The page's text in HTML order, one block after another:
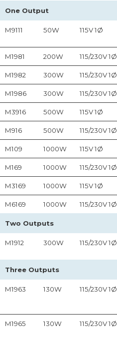
One Output
M9111 50W 115V 1Ø
M1981 200W 115/230V 1Ø
M1982 300W 115/230V 1Ø
M1986 300W 115/230V 1Ø
M3916 500W 115V 1Ø
M916 500W 115/230V 1Ø
M109 1000W 115V 1Ø
M169 1000W 115/230V 1Ø
M3169 1000W 115V 1Ø
M6169 1000W 115/230V 1Ø
Two Outputs
M1912 300W 115/230V 1Ø
Three Outputs
M1963 130W 115/230V 1Ø
M1965 130W 115/230V 1Ø